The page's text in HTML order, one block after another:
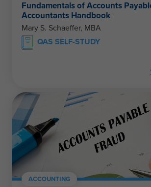
Fundamentals of Accounts
Accountants Handbook
Mary S. Schaeffer, MBA
QAS SELF-STUDY
ACCOUNTING